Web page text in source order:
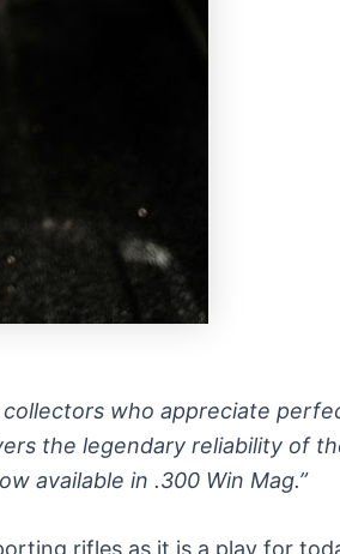
collectors who appreciate
the legendary reliability of
available in .300 Win Mag.”